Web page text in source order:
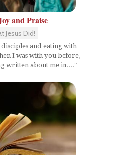
and Praise
Jesus Did!
and eating with
I was with you before,
written about me in...."